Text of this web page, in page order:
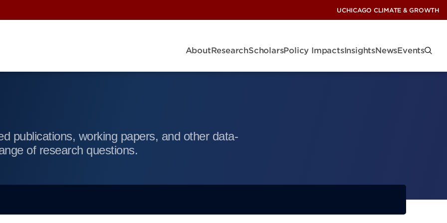
UCHICAGO CLIMATE & GROWTH
AboutResearchScholarsPolicy ImpactsInsightsNewsEvents
publications, working papers, and other data-
of research questions.